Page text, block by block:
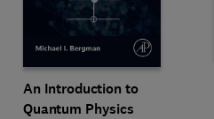
An Introduction to
Quantum Physics